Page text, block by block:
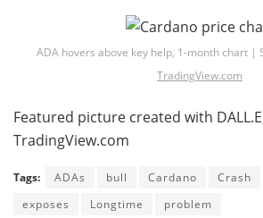
ADA hovers above key help, 1-month chart |
TradingView.com
Featured picture created with
TradingView.com
Tags: ADAs bull Cardano Crash
exposes
Longtime problem